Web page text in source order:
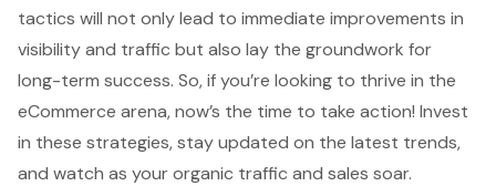
tactics will not only lead to immediate improvements in
visibility and traffic but also lay the groundwork for
long-term success. So, if you’re looking to thrive in the
eCommerce arena, now’s the time to take action! Invest
in these strategies, stay updated on the latest trends,
and watch as your organic traffic and sales soar.